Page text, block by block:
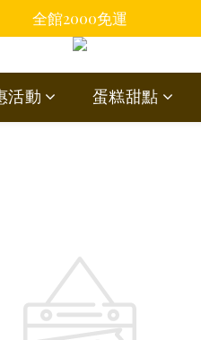
全館2000免運
活動 蛋糕甜點